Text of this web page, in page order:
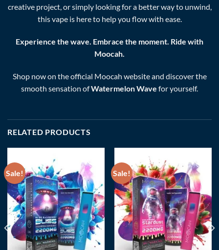
creative project, or simply looking for a better way to unwind,
this vape is here to help you flow with ease.
Experience the wave. Embrace the moment. Ride with
Moocah.
Shop now on the official Moocah website and discover the
smooth sensation ofWatermelon Wave for yourself.
RELATED PRODUCTS
Sale!
Add to wishlist
Sale!
Add to wishlist